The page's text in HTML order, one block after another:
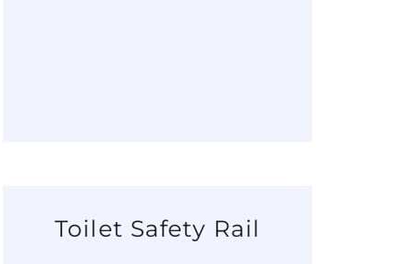
Toilet Safety Rail